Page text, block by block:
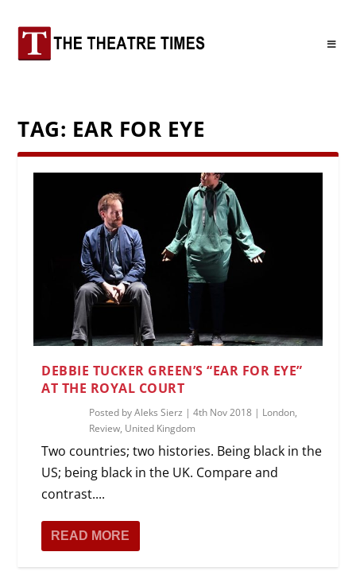
TAG: EAR FOR EYE
DEBBIE TUCKER GREEN’S “EAR FOR EYE”
AT THE ROYAL COURT
Posted byAleks Sierz |4th Nov 2018 | London,
Review, United Kingdom
Two countries; two histories. Being black in the
US; being black in the UK. Compare and
contrast....
READ MORE